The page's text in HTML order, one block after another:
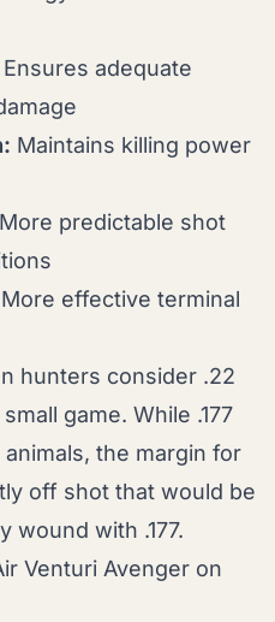
Ensures adequate
Maintains killing power
More predictable shot
More effective terminal
hunters consider .22
game. While .177
the margin for
off shot that would be
wound with .177.
Venturi Avenger on